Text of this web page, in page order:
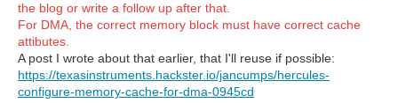
the blog or write a follow up after that.
For DMA, the correct memory block must have correct cache
attibutes.
A post I wrote about that earlier, that I'll reuse if possible:
https://texasinstruments.hackster.io/jancumps/hercules-
configure-memory-cache-for-dma-0945cd